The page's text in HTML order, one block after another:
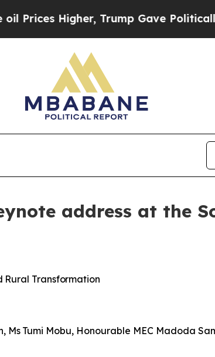
Trump Gave Politically
address at the
Rural Transformation
Ms Tumi Mobu, Honourable MEC Madoda